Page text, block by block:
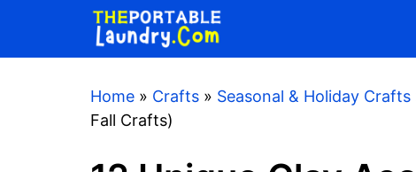
content
Home » Crafts » Seasonal & Holiday Crafts
Fall Crafts)